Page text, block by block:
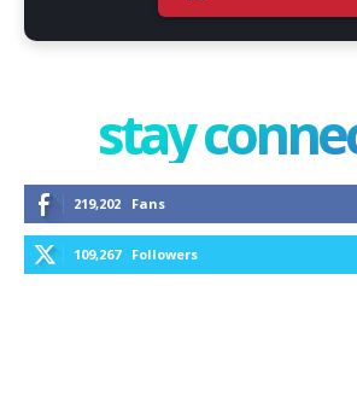
stay
219,202 Fans
109,267 Followers